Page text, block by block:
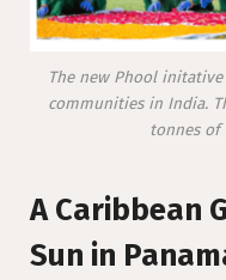
The new Phool
communities in India.
tonnes of
A Caribbean
Sun in